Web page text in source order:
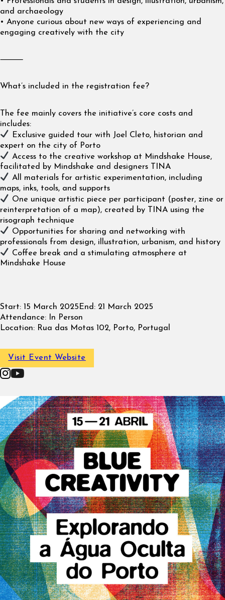
and archaeology
• Anyone curious about new ways of experiencing and
engaging creatively with the city
⸻
What’s included in the registration fee?
The fee mainly covers the initiative’s core costs and
includes:
Exclusive guided tour with Joel Cleto, historian and
expert on the city of Porto
Access to the creative workshop at Mindshake House,
facilitated by Mindshake and designers TINA
All materials for artistic experimentation, including
maps, inks, tools, and supports
One unique artistic piece per participant (poster, zine or
reinterpretation of a map), created by TINA using the
risograph technique
Opportunities for sharing and networking with
professionals from design, illustration, urbanism, and history
Coffee break and a stimulating atmosphere at
Mindshake House
Start: 15 March 2025 End: 21 March 2025
Attendance: In Person
Location: Rua das Motas 102, Porto, Portugal
Visit Event Website
Follow on Instagram
Follow on YouTube